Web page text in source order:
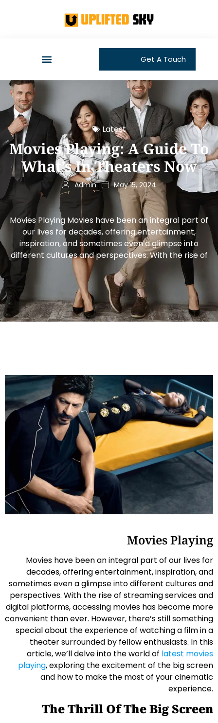
Get A Touch
Latest
Movies Playing: A Guide To
What’s In Theaters Now
Admin May 15, 2024
Movies Playing Movies have been an integral part of
our lives for decades, offering entertainment,
inspiration, and sometimes even a glimpse into
different cultures and perspectives. With the rise of
Movies Playing
Movies have been an integral part of our lives for
decades, offering entertainment, inspiration, and
sometimes even a glimpse into different cultures and
perspectives. With the rise of streaming services and
digital platforms, accessing movies has become more
convenient than ever. However, there’s still something
special about the experience of watching a film in a
theater surrounded by fellow enthusiasts. In this
article, we’ll delve into the world of latest movies
playing, exploring the excitement of the big screen
and how to make the most of your cinematic
experience.
The Thrill Of The Big Screen